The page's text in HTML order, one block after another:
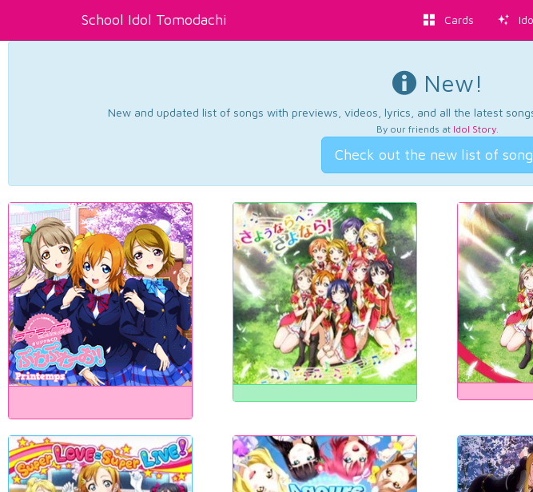
School Idol Tomodachi Cards
New!
New and updated list of songs with previews, videos, lyrics, and all the latest
By our friends at Idol Story.
Check out the new list of